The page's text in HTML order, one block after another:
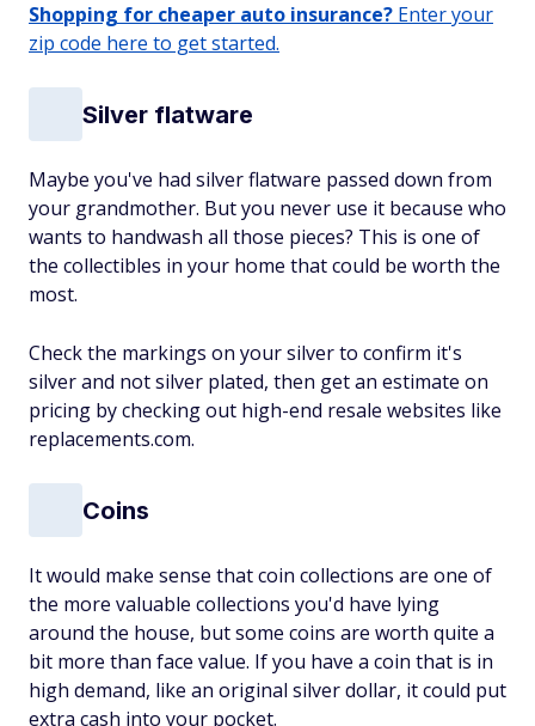
Shopping for cheaper auto insurance? Enter your
zip code here to get started.
Silver flatware
Maybe you've had silver flatware passed down from
your grandmother. But you never use it because who
wants to handwash all those pieces? This is one of
the collectibles in your home that could be worth the
most.
Check the markings on your silver to confirm it's
silver and not silver plated, then get an estimate on
pricing by checking out high-end resale websites like
replacements.com.
Coins
It would make sense that coin collections are one of
the more valuable collections you'd have lying
around the house, but some coins are worth quite a
bit more than face value. If you have a coin that is in
high demand, like an original silver dollar, it could put
extra cash into your pocket.